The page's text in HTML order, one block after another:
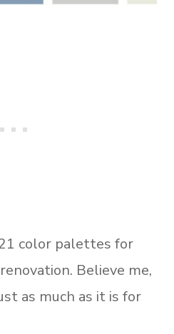
color palettes for
Believe me,
as much as it is for